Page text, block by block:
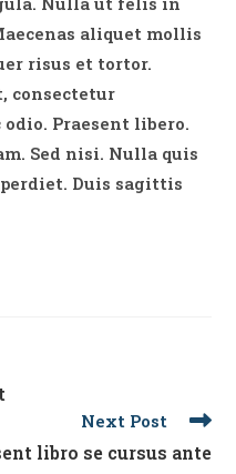
aliquet mollis
risus et tortor.
consectetur
Praesent libero.
Sed nisi. Nulla quis
Duis sagittis
Next Post
libro se cursus ante